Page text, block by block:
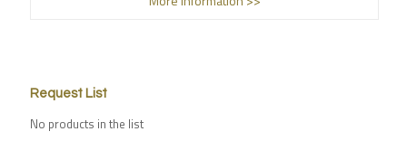
Request List
No products in the list